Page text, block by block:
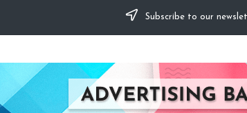
Subscribe to our